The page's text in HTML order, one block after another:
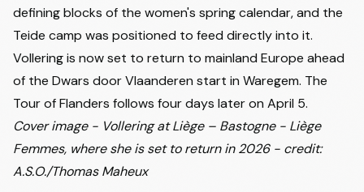
defining blocks of the women's spring calendar, and the
Teide camp was positioned to feed directly into it.
Vollering is now set to return to mainland Europe ahead
of the Dwars door Vlaanderen start in Waregem. The
Tour of Flanders follows four days later on April 5.
Cover image - Vollering at Liège – Bastogne - Liège
Femmes, where she is set to return in 2026 - credit:
A.S.O./Thomas Maheux